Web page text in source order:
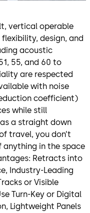
vertical operable
design, and
acoustic
55, and 60 to
are respected
with noise
coefficient)
while still
a straight down
travel, you don’t
in the space
Retracts into
Industry-Leading
or Visible
Turn-Key or Digital
Lightweight Panels